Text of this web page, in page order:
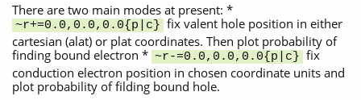
There are two main modes at present: *
~r+=0.0,0.0,0.0{p|c} fix valent hole position in either
cartesian (alat) or plat coordinates. Then plot probability of
finding bound electron * ~r-=0.0,0.0,0.0{p|c} fix
conduction electron position in chosen coordinate units and
plot probability of filding bound hole.